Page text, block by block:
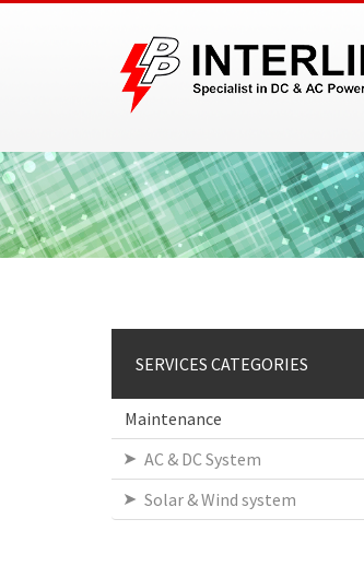
SERVICES CATEGORIES
Maintenance
AC & DC System
Solar & Wind system